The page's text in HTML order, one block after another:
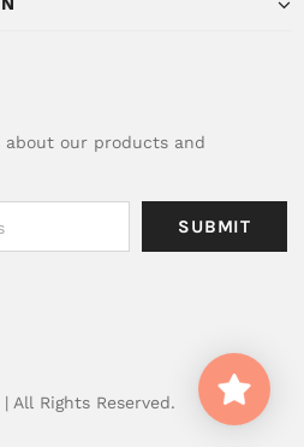
about our products and
All Rights Reserved.